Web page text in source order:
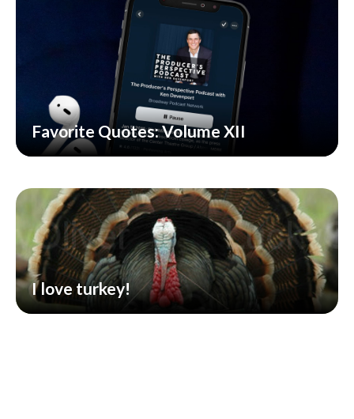
Favorite Quotes: Volume XII
I love turkey!